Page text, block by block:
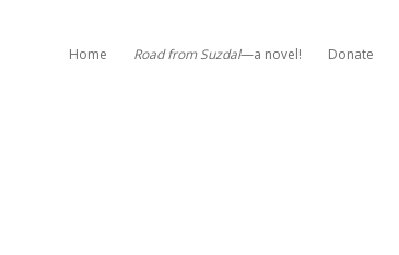
Home Road from Suzdal—a novel! Donate